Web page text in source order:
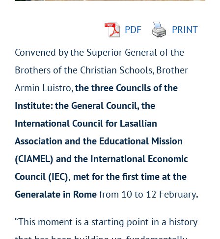
PDF
PRINT
Convened by the Superior General of the
Brothers of the Christian Schools, Brother
Armin Luistro,the three Councils of the
Institute: the General Council, the
International Council for Lasallian
Association and the Educational Mission
(CIAMEL) and the International Economic
Council (IEC), met for the first time at the
Generalate in Romefrom 10 to 12 February.
“This moment is a starting point in a history